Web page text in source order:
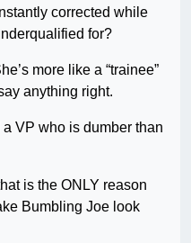
corrected while
for?
more like a “trainee”
anything right.
VP who is dumber than
is the ONLY reason
Bumbling Joe look